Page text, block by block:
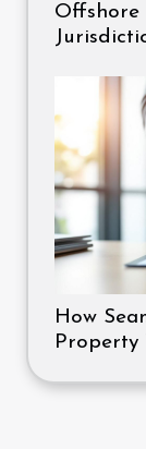
Offshore
How
Property